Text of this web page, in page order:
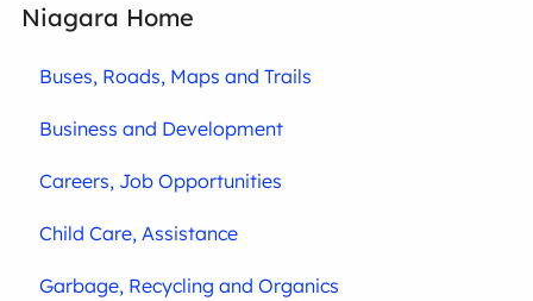
Niagara Home
Buses, Roads, Maps and Trails
Business and Development
Careers, Job Opportunities
Child Care, Assistance
Garbage, Recycling and Organics